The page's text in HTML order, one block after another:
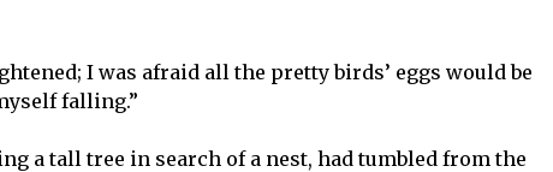
I was afraid all the pretty birds’ eggs would be
falling.”
a tall tree in search of a nest, had tumbled from the